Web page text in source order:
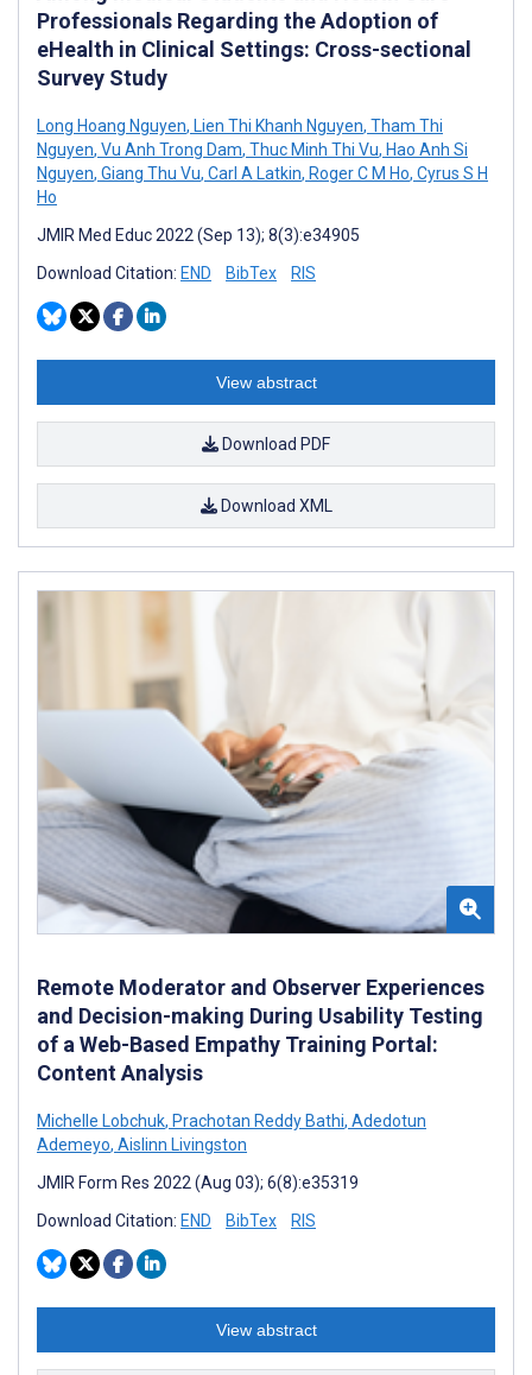
Professionals Regarding the Adoption of
eHealth in Clinical Settings: Cross-sectional
Survey Study
Long Hoang Nguyen, Lien Thi Khanh Nguyen, Tham Thi
Nguyen, Vu Anh Trong Dam, Thuc Minh Thi Vu, Hao Anh Si
Nguyen, Giang Thu Vu, Carl A Latkin, Roger C M Ho, Cyrus S H
Ho
JMIR Med Educ 2022 (Sep 13); 8(3):e34905
Download Citation: END BibTex RIS
View abstract
Download PDF
Download XML
Remote Moderator and Observer Experiences
and Decision-making During Usability Testing
of a Web-Based Empathy Training Portal:
Content Analysis
Michelle Lobchuk, Prachotan Reddy Bathi, Adedotun
Ademeyo, Aislinn Livingston
JMIR Form Res 2022 (Aug 03); 6(8):e35319
Download Citation: END BibTex RIS
View abstract